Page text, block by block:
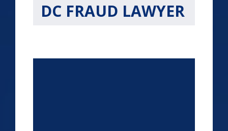
DC FRAUD LAWYER